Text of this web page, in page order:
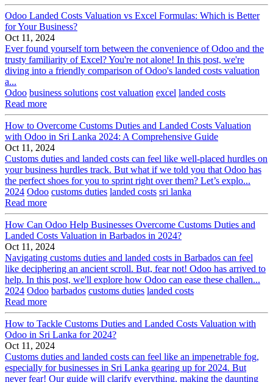
Odoo Landed Costs Valuation vs Excel Formulas: Which is Better
for Your Business?
Oct 11, 2024
Ever found yourself torn between the convenience of Odoo and the
trusty familiarity of Excel? You're not alone! In this post, we're
diving into a friendly comparison of Odoo's landed costs valuation
a...
Odoo business solutions cost valuation excel landed costs
Read more
How to Overcome Customs Duties and Landed Costs Valuation
with Odoo in Sri Lanka 2024: A Comprehensive Guide
Oct 11, 2024
Customs duties and landed costs can feel like well-placed hurdles on
your business hurdles track. But what if we told you that Odoo has
the perfect shoes for you to sprint right over them? Let’s explo...
2024 Odoo customs duties landed costs sri lanka
Read more
How Can Odoo Help Businesses Overcome Customs Duties and
Landed Costs Valuation in Barbados in 2024?
Oct 11, 2024
Navigating customs duties and landed costs in Barbados can feel
like deciphering an ancient scroll. But, fear not! Odoo has arrived to
help. In this post, we'll explore how Odoo can ease these challen...
2024 Odoo barbados customs duties landed costs
Read more
How to Tackle Customs Duties and Landed Costs Valuation with
Odoo in Sri Lanka for 2024?
Oct 11, 2024
Customs duties and landed costs can feel like an impenetrable fog,
especially for businesses in Sri Lanka gearing up for 2024. But
never fear! Our guide will clarify everything, making the daunting